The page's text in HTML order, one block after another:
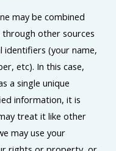
may be combined
other sources
identifiers (your name,
etc). In this case,
a single unique
information, it is
treat it like other
may use your